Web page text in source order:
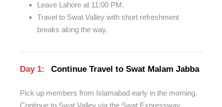
Leave Lahore at 11:00 PM.
Travel to Swat Valley with short refreshment
breaks along the way.
Day 1: Continue Travel to Swat Malam Jabba
Pick up members from Islamabad early in the morning.
Continue to Swat Valley via the Swat Expressway.